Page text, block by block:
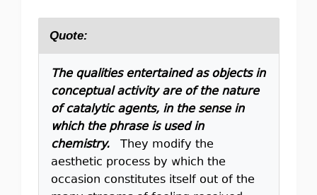
Quote:
The qualities entertained as objects in
conceptual activity are of the nature
of catalytic agents, in the sense in
which the phrase is used in
chemistry.
They modify the
aesthetic process by which the
occasion constitutes itself out of the